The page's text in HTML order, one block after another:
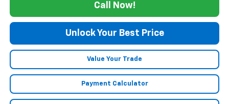
Call Now!
Unlock Your Best Price
Value Your Trade
Payment Calculator